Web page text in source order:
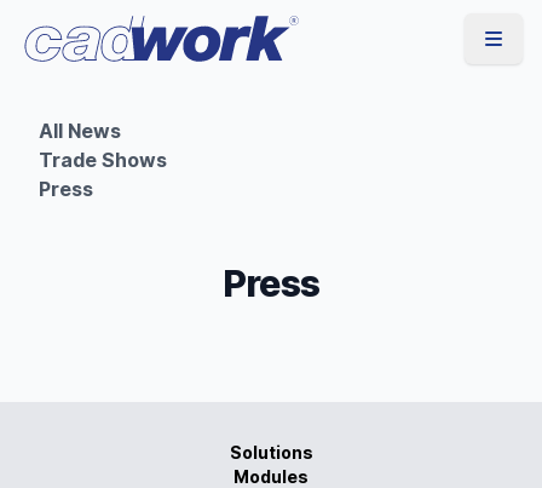
All News
Trade Shows
Press
Press
Solutions
Modules